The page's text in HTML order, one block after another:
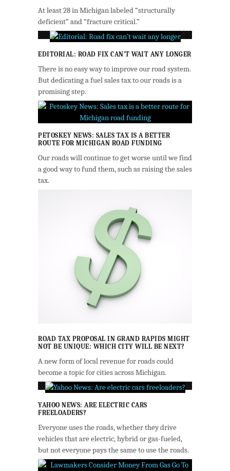
At least 28 in Michigan labeled “structurally
deficient” and “fracture critical.”
EDITORIAL: ROAD FIX CAN’T WAIT ANY LONGER
There is no easy way to improve our road system.
But dedicating a fuel sales tax to our roads is a
promising step.
PETOSKEY NEWS: SALES TAX IS A BETTER
ROUTE FOR MICHIGAN ROAD FUNDING
Our roads will continue to get worse until we find
a good way to fund them, such as raising the sales
tax.
ROAD TAX PROPOSAL IN GRAND RAPIDS MIGHT
NOT BE UNIQUE: WHICH CITY WILL BE NEXT?
A new form of local revenue for roads could
become a topic for cities across Michigan.
YAHOO NEWS: ARE ELECTRIC CARS
FREELOADERS?
Everyone uses the roads, whether they drive
vehicles that are electric, hybrid or gas-fueled,
but not everyone pays the same to use the roads.